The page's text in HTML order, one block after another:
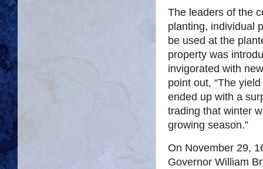
The leaders of the
planting, individual
be used at the
property was
invigorated with
point out, “The
ended up with a
trading that winter
growing season.”
On November 29,
Governor William